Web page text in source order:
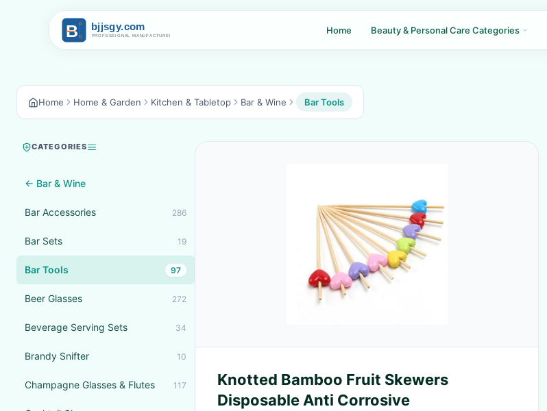
Home Beauty & Personal Care Categories
Home Home & Garden Kitchen & Tabletop Bar & Wine Bar Tools
CATEGORIES
← Bar & Wine
Bar Accessories 286
Bar Sets 19
Bar Tools 97
Beer Glasses 272
Beverage Serving Sets 34
Brandy Snifter 10
Champagne Glasses & Flutes 117
Knotted Bamboo Fruit Skewers
Disposable Anti Corrosive